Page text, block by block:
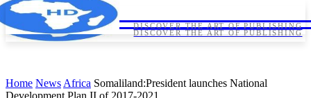
DISCOVER THE ART OF PUBLISHING
DISCOVER THE ART OF PUBLISHING
Home News Africa Somaliland:President launches National
Development Plan II of 2017-2021